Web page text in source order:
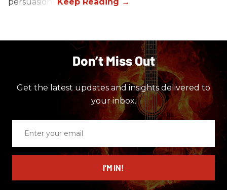
persuasions.
Don’t Miss Out
Get the latest updates and insights delivered to
your inbox.
email
I’M IN!